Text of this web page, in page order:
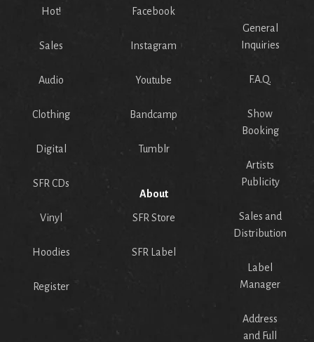
Hot!
Sales
Audio
Clothing
Digital
SFR CDs
Vinyl
Hoodies
Register
Facebook
Instagram
Youtube
Bandcamp
Tumblr
About
SFR Store
SFR Label
General
Inquiries
F.A.Q.
Show
Booking
Artists
Publicity
Sales and
Distribution
Label
Manager
Address
and Full